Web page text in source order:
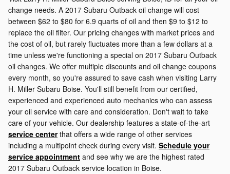
change needs. A 2017 Subaru Outback oil change will cost
between $62 to $80 for 6.9 quarts of oil and then $9 to $12 to
replace the oil filter. Our pricing changes with market prices and
the cost of oil, but rarely fluctuates more than a few dollars at a
time unless we're functioning a special on 2017 Subaru Outback
oil changes. We offer multiple discounts and oil change coupons
every month, so you're assured to save cash when visiting Larry
H. Miller Subaru Boise. You'll still benefit from our certified,
experienced and experienced auto mechanics who can assess
your oil service with care and consideration. Don't wait to take
care of your vehicle. Our dealership features a state-of-the-art
service centerthat offers a wide range of other services
including a multipoint check during every visit. Schedule your
service appointment and see why we are the highest rated
2017 Subaru Outback service location in Boise.